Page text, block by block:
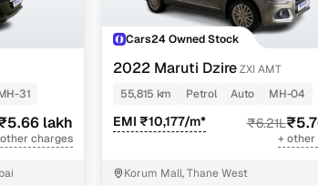
hand Maruti cars in Mumbai, all listed with
cars under 7 lakhs in Mumbai
Inventory Count
37 cars
31
lakh
charges
Cars24 Owned Stock
2022 Maruti DzireZXI AMT
55,815 km
Petrol Auto MH-04
EMI ₹10,177/m* ₹6.21L
+ other
Korum Mall, Thane West